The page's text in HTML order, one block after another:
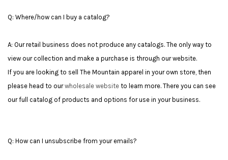
Q: Where/how can I buy a catalog?
A: Our retail business does not produce any catalogs. The only way to
view our collection and make a purchase is through our website.
If you are looking to sell The Mountain apparel in your own store, then
please head to ourwholesale website to learn more. There you can see
our full catalog of products and options for use in your business.
Q: How can I unsubscribe from your emails?